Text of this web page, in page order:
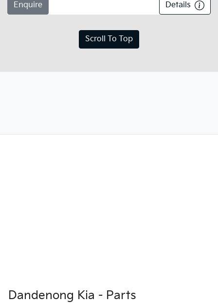
Enquire Details
Scroll To Top
Dandenong Kia - Parts